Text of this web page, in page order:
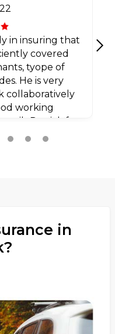
in insuring that
covered
tyope of
He is very
collaboratively
working
Patrick for
in